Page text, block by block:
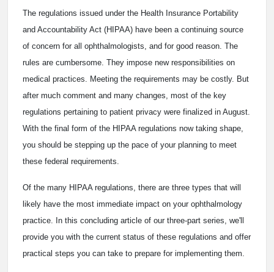
The regulations issued under the Health Insurance Portability
and Accountability Act (HIPAA) have been a continuing source
of concern for all ophthalmologists, and for good reason. The
rules are cumbersome. They impose new responsibilities on
medical practices. Meeting the requirements may be costly. But
after much comment and many changes, most of the key
regulations pertaining to patient privacy were finalized in August.
With the final form of the HIPAA regulations now taking shape,
you should be stepping up the pace of your planning to meet
these federal requirements.
Of the many HIPAA regulations, there are three types that will
likely have the most immediate impact on your ophthalmology
practice. In this concluding article of our three-part series, we'll
provide you with the current status of these regulations and offer
practical steps you can take to prepare for implementing them.